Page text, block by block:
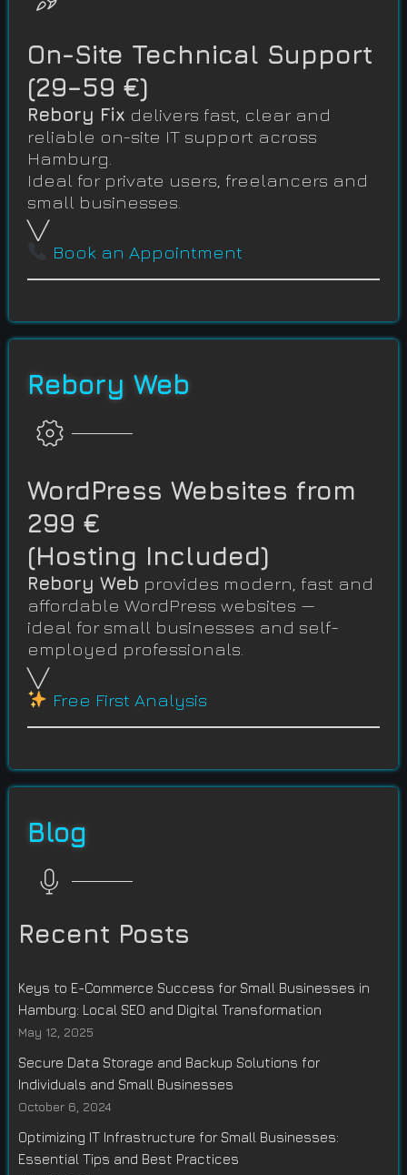
On-Site Technical Support
(29–59 €)
Rebory Fix delivers fast, clear and
reliable on-site IT support across
Hamburg.
Ideal for private users, freelancers and
small businesses.
╲╱
Book an Appointment
Rebory Web
WordPress Websites from
299 €
(Hosting Included)
Rebory Web provides modern, fast and
affordable WordPress websites —
ideal for small businesses and self-
employed professionals.
╲╱
Free First Analysis
Blog
Recent Posts
Keys to E-Commerce Success for Small Businesses in
Hamburg: Local SEO and Digital Transformation
May 12, 2025
Secure Data Storage and Backup Solutions for
Individuals and Small Businesses
October 6, 2024
Optimizing IT Infrastructure for Small Businesses:
Essential Tips and Best Practices